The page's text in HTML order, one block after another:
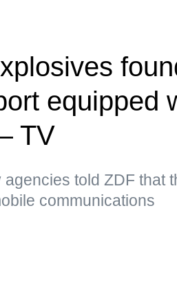
equipped
TV
told ZDF that
communications